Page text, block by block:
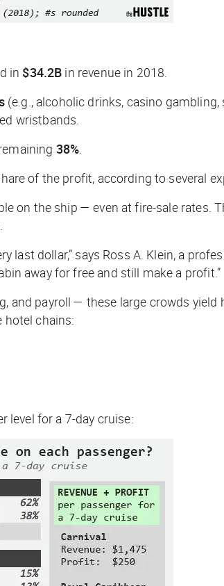
in $34.2B in revenue in 2018.
(e.g., alcoholic drinks, casino
wristbands.
38%
of the profit, according to several
on the ship — even at fire-sale rates.
last dollar,” says Ross A. Klein, a
away for free and still make a profit.”
and payroll — these large crowds
hotel chains:
level for a 7-day cruise: